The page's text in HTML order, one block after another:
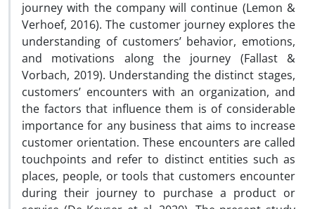
journey with the company will continue (Lemon &
Verhoef, 2016). The customer journey explores the
understanding of customers’ behavior, emotions,
and motivations along the journey (Fallast &
Vorbach, 2019). Understanding the distinct stages,
customers’ encounters with an organization, and
the factors that influence them is of considerable
importance for any business that aims to increase
customer orientation. These encounters are called
touchpoints and refer to distinct entities such as
places, people, or tools that customers encounter
during their journey to purchase a product or